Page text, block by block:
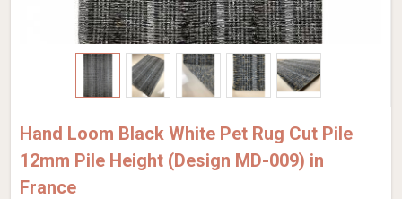
Hand Loom Black White Pet Rug Cut Pile
12mm Pile Height (Design MD-009) in
France